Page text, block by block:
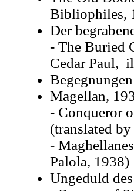
Bibliophiles,
Der
- The Buried
Cedar Paul,
Magellan,
- Conqueror
(translated
-
Palola, 1938)
Ungeduld